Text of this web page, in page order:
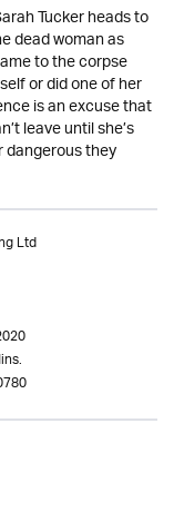
Tucker heads to
dead woman as
to the corpse
or did one of her
is an excuse that
leave until she’s
they
Ltd